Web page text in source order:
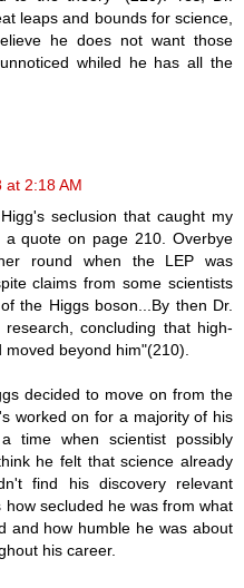
leaps and bounds for science,
he does not want those
whiled he has all the
at 2:18 AM
seclusion that caught my
quote on page 210. Overbye
round when the LEP was
claims from some scientists
the Higgs boson...By then Dr.
concluding that high-
beyond him"(210).
decided to move on from the
worked on for a majority of his
time when scientist possibly
he felt that science already
find his discovery relevant
secluded he was from what
and how humble he was about
his career.